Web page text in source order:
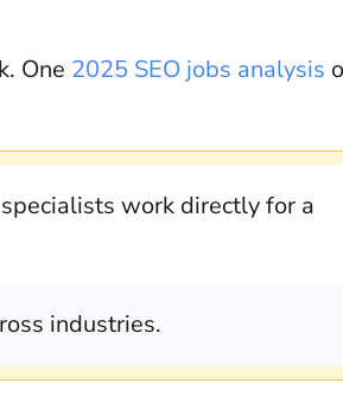
One 2025 SEO jobs analysis
work directly for a
industries.